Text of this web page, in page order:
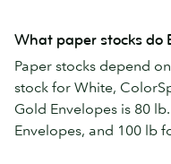
What paper stocks do
Paper stocks depend
stock for White,
Gold Envelopes is 80
Envelopes, and 100 lb